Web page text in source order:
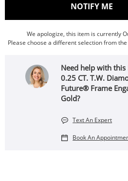
NOTIFY ME ,
We apologize, this item is currently
Please choose a different selection from
Need help with
0.25 CT. T.W.
Future® Frame
Gold?
Text An Expert
Book An